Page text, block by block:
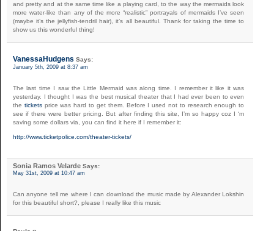
and pretty and at the same time like a playing card, to the way the mermaids look
more water-like than any of the more “realistic” portrayals of mermaids I’ve seen
(maybe it’s the jellyfish-tendril hair), it’s all beautiful. Thank for taking the time to
show us this wonderful thing!
VanessaHudgens Says:
January 5th, 2009 at 8:37 am
The last time I saw the Little Mermaid was along time. I remember it like it was
yesterday. I thought I was the best musical theater that I had ever been to even
the tickets price was hard to get them. Before I used not to research enough to
see if there were better pricing. But after finding this site, I’m so happy coz I ‘m
saving some dollars via, you can find it here if I remember it:
http://www.ticketpolice.com/theater-tickets/
Sonia Ramos Velarde Says:
May 31st, 2009 at 10:47 am
Can anyone tell me where I can download the music made by Alexander Lokshin
for this beautiful short?, please I really like this music